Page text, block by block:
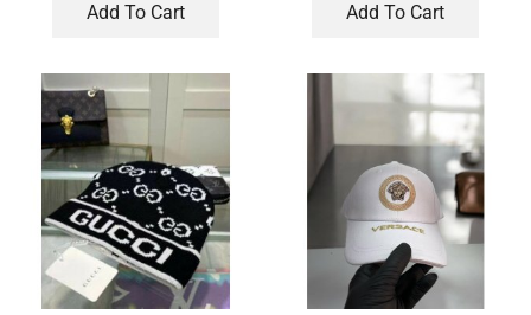
Add To Cart Add To Cart